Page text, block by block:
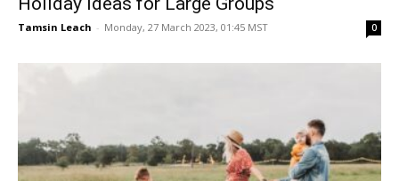
Tamsin Leach - Monday, 27 March 2023, 01:45 MST 0